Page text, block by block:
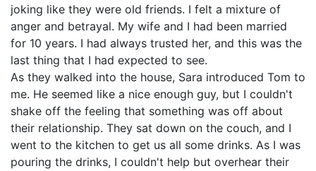
joking like they were old friends. I felt a mixture of
anger and betrayal. My wife and I had been married
for 10 years. I had always trusted her, and this was the
last thing that I had expected to see.
As they walked into the house, Sara introduced Tom to
me. He seemed like a nice enough guy, but I couldn't
shake off the feeling that something was off about
their relationship. They sat down on the couch, and I
went to the kitchen to get us all some drinks. As I was
pouring the drinks, I couldn't help but overhear their